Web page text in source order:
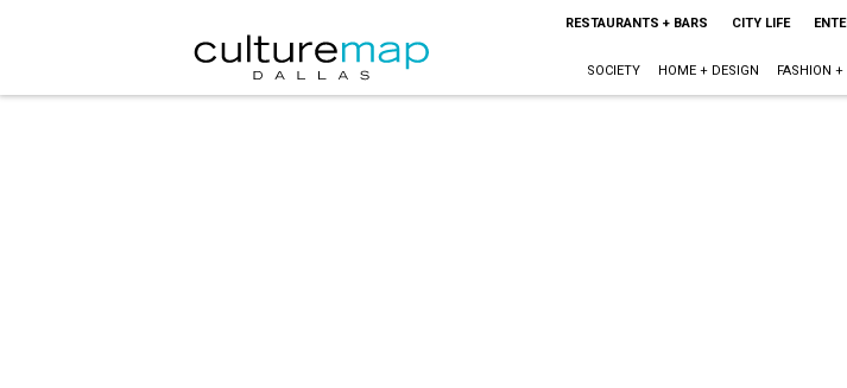
RESTAURANTS + BARS CITY LIFE
SOCIETY HOME + DESIGN FASHION +